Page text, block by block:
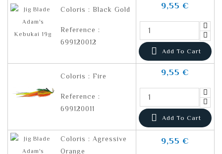
Coloris : Black Gold
Reference :
699120012
9,55 €
 Add To Cart
Coloris : Fire
Reference :
699120011
9,55 €
 Add To Cart
Coloris : Agressive
Orange
9,55 €